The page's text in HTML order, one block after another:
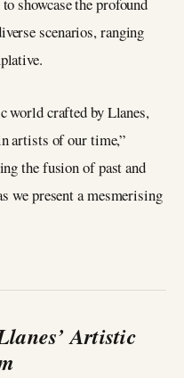
scenarios, ranging
world crafted by Llanes,
artists of our time,”
the fusion of past and
we present a mesmerising
Artistic